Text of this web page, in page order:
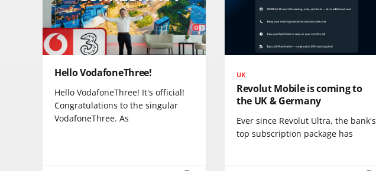
Hello VodafoneThree!
Hello VodafoneThree! It's official!
Congratulations to the singular
VodafoneThree. As
UK
Revolut Mobile is coming to
the UK & Germany
Ever since Revolut Ultra, the bank's
top subscription package has